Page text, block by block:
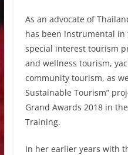
As an advocate of
has been instrumental
special interest tourism
and wellness tourism,
community tourism, as
Sustainable Tourism”
Grand Awards 2018 in
Training.
In her earlier years with